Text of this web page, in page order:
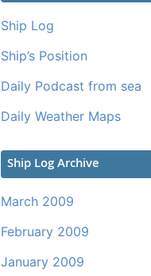
Ship Log
Ship’s Position
Daily Podcast from sea
Daily Weather Maps
Ship Log Archive
March 2009
February 2009
January 2009